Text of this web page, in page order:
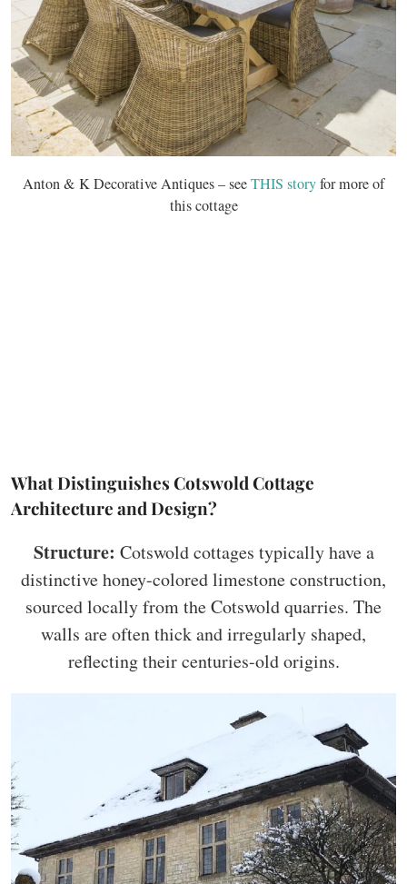
Anton & K Decorative Antiques – seeTHIS storyfor more of
this cottage
What Distinguishes Cotswold Cottage
Architecture and Design?
Structure: Cotswold cottages typically have a
distinctive honey-colored limestone construction,
sourced locally from the Cotswold quarries. The
walls are often thick and irregularly shaped,
reflecting their centuries-old origins.